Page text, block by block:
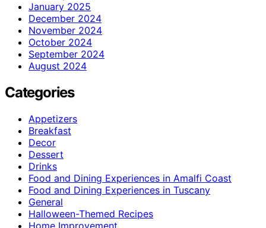
January 2025
December 2024
November 2024
October 2024
September 2024
August 2024
Categories
Appetizers
Breakfast
Decor
Dessert
Drinks
Food and Dining Experiences in Amalfi Coast
Food and Dining Experiences in Tuscany
General
Halloween-Themed Recipes
Home Improvement